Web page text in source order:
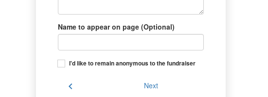
Name to appear on page (Optional)
I'd like to remain anonymous to the fundraiser
chevron_left Next